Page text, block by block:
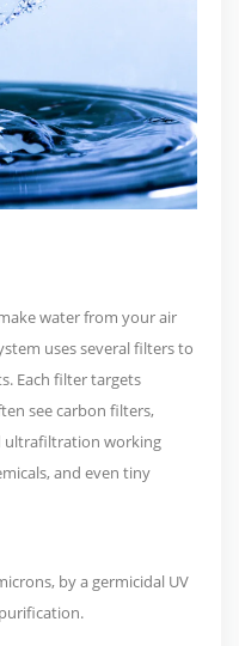
water from your air
uses several filters to
Each filter targets
see carbon filters,
ultrafiltration working
and even tiny
by a germicidal UV